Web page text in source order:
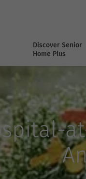
Discover Senior
Home Plus